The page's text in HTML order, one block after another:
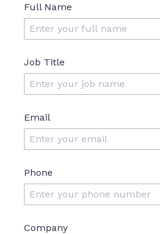
Full Name
Job Title
Email
Phone
Company